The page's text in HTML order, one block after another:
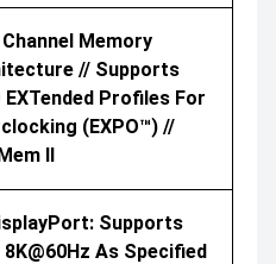
Channel Memory
// Supports
EXTended Profiles For
(EXPO™) //
II
Supports
8K@60Hz As Specified